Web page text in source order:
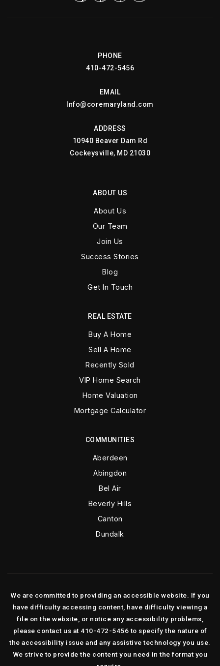
PHONE
410-472-5456
EMAIL
Info@coremaryland.com
ADDRESS
10940 Beaver Dam Rd
Cockeysville, MD 21030
ABOUT US
About Us
Our Team
Join Us
Success Stories
Blog
Get In Touch
COMMUNITIES
Aberdeen
Abingdon
Bel Air
Beverly Hills
Canton
Dundalk
REAL ESTATE
Buy A Home
Sell A Home
Recently Sold
VIP Home Search
Home Valuation
Mortgage Calculator
We are committed to providing an accessible website. If you
have difficulty accessing content, have difficulty viewing a
file on the website, or notice any accessibility problems,
please contact us at 410-472-5456 to specify the nature of
the accessibility issue and any assistive technology you use.
We strive to provide the content you need in the format you